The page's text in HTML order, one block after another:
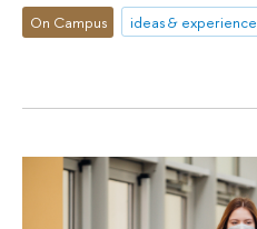
On Campus ideas & experience